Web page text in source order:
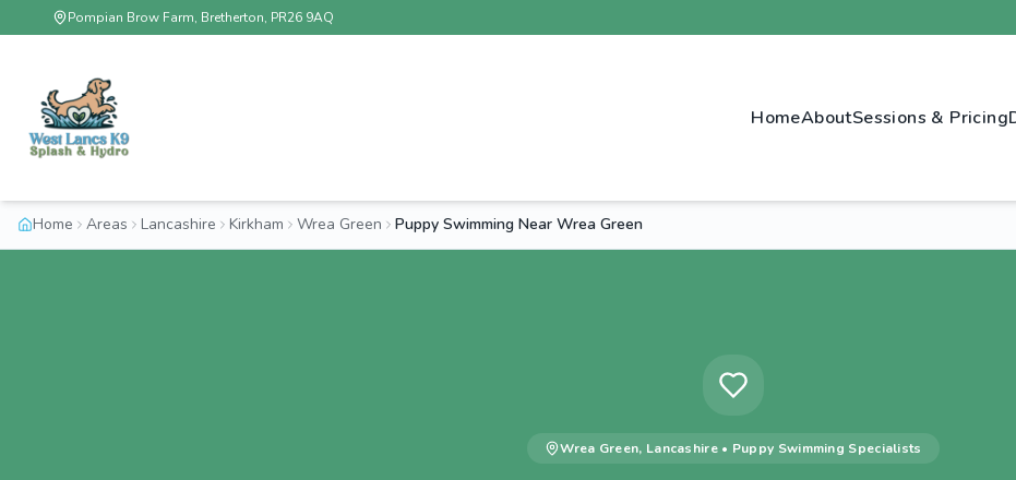
Pompian Brow Farm, Bretherton, PR26 9AQ
HomeAboutSessions & Pricing
Home Areas Lancashire Kirkham Wrea Green Puppy Swimming Near Wrea Green
Wrea Green, Lancashire• Puppy Swimming Specialists